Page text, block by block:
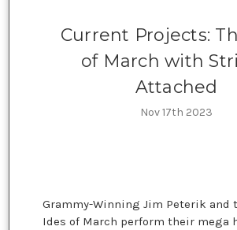
Current Projects:
of March with
Attached
Nov 17th 2023
Grammy-Winning Jim Peterik and
Ides of March perform their mega